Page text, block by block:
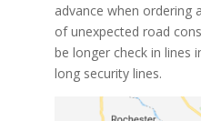
advance when ordering
of unexpected road
be longer check in lines
long security lines.